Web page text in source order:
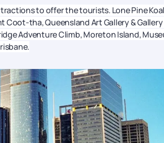
to offer the tourists. Lone Pine
tha, Queensland Art Gallery &
Adventure Climb, Moreton Island,